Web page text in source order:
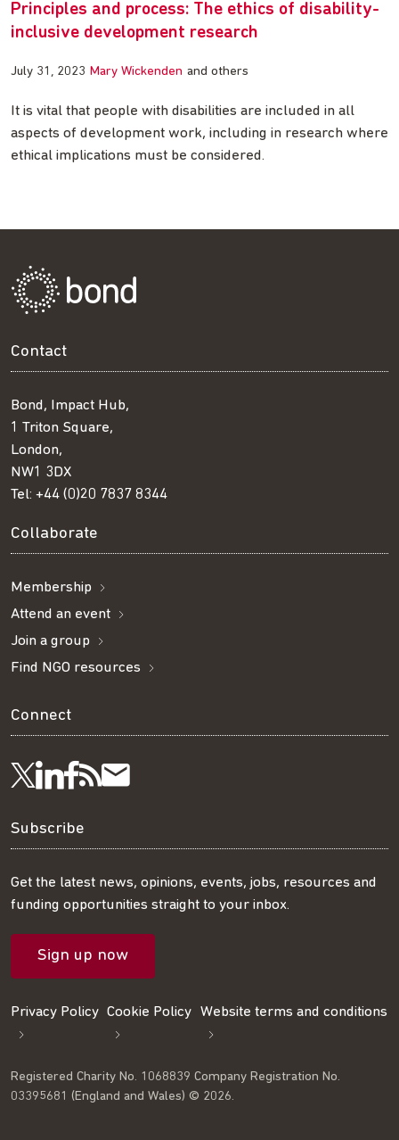
Principles and process: The ethics of disability-
inclusive development research
July 31, 2023 Mary Wickenden and others
It is vital that people with disabilities are included in all
aspects of development work, including in research where
ethical implications must be considered.
Contact
Bond, Impact Hub,
1 Triton Square,
London,
NW1 3DX
Tel: +44 (0)20 7837 8344
Collaborate
Membership
Attend an event
Join a group
Find NGO resources
Connect
Follow
us
on
Twitter
Visit
us
on
LinkedIn
Visit
us
on
Facebook
Get
our
RSS
feed
Subscribe
our
mailing
list
Subscribe
Get the latest news, opinions, events, jobs, resources and
funding opportunities straight to your inbox.
Sign up now
Privacy Policy Cookie Policy Website terms and conditions
Registered Charity No. 1068839 Company Registration No.
03395681 (England and Wales) © 2026.